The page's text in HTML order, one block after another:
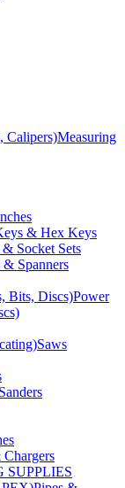
Measuring
& Hex Keys
& Socket Sets
& Spanners
Power
Saws
SUPPLIES